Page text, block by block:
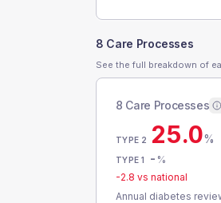
8 Care Processes
See the full breakdown of
8 Care Processes
TYPE 2 25.0%
TYPE 1 - %
-2.8 vs national
Annual diabetes